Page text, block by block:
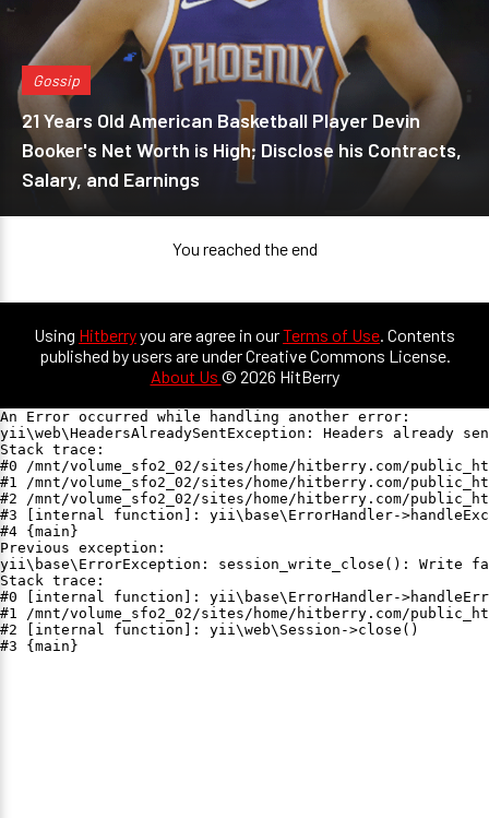
Gossip
21 Years Old American Basketball Player Devin
Booker's Net Worth is High; Disclose his Contracts,
Salary, and Earnings
You reached the end
Using Hitberryyou are agree in ourTerms of Use. Contents
published by users are under Creative Commons License.
About Us © 2026 HitBerry
An Error occurred while handling another error:
yii\web\HeadersAlreadySentException: Headers already
Stack trace:
#0 /mnt/volume_sfo2_02/sites/home/hitberry.com/
#1 /mnt/volume_sfo2_02/sites/home/hitberry.com/
#2 /mnt/volume_sfo2_02/sites/home/hitberry.com/
#3 [internal function]: yii\base\ErrorHandler-
#4 {main}
Previous exception:
yii\base\ErrorException: session_write_close(): Write
Stack trace:
#0 [internal function]: yii\base\ErrorHandler-
#1 /mnt/volume_sfo2_02/sites/home/hitberry.com/
#2 [internal function]: yii\web\Session->close()
#3 {main}